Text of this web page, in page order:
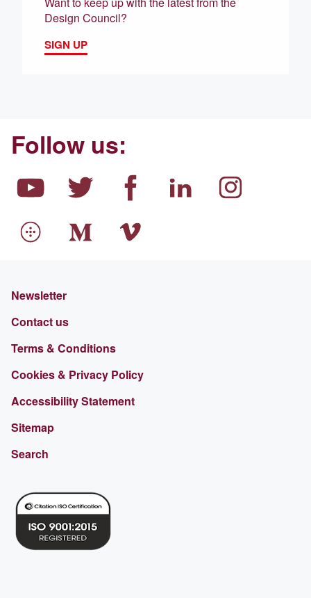
Design Council?
SIGN UP
Follow us:
Newsletter
Contact us
Terms & Conditions
Cookies & Privacy Policy
Accessibility Statement
Sitemap
Search